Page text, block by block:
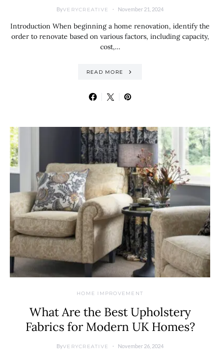
ByVERYCREATIVE November 21, 2024
Introduction When beginning a home renovation, identify the
order to renovate based on various factors, including capacity,
cost,…
READ MORE
HOME IMPROVEMENT
What Are the Best Upholstery
Fabrics for Modern UK Homes?
ByVERYCREATIVE November 26, 2024